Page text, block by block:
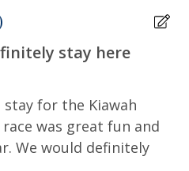
Check-outstay here
for the Kiawah
was great fun and
We would definitely